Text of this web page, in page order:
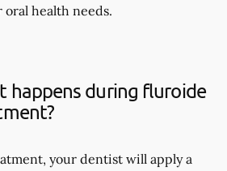
oral health needs.
happens during fluroide
your dentist will apply a